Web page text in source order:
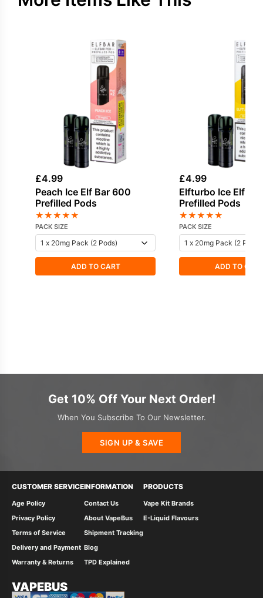
£4.99
Peach Ice Elf Bar 600
Prefilled Pods
★★★★★
PACK SIZE
ADD TO CART
£4.99
Elfturbo Ice Elf
Prefilled Pods
★★★★★
PACK SIZE
ADD TO
Get 10% Off Your Next Order!
When You Subscribe To Our Newsletter.
SIGN UP & SAVE
CUSTOMER SERVICE
Age Policy
Privacy Policy
Terms of Service
Delivery and Payment
Warranty & Returns
INFORMATION
Contact Us
About VapeBus
Shipment Tracking
Blog
TPD Explained
PRODUCTS
Vape Kit Brands
E-Liquid Flavours
VAPEBUS